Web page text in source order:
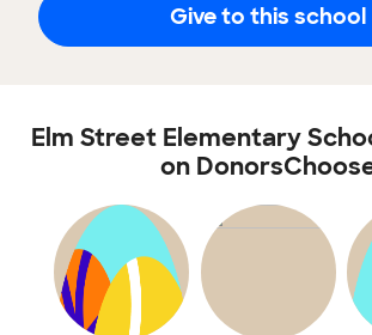
Give to this school
Elm Street Elementary
on